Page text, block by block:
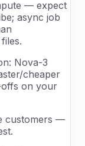
— expect
async job
Nova-3
cheaper
on your
customers —